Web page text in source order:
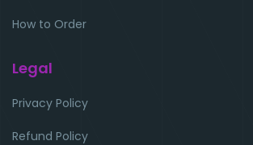
How to Order
Legal
Privacy Policy
Refund Policy